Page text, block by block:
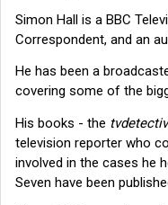
Simon Hall is a BBC
Correspondent, and an
He has been a
covering some of the
His books - the
television reporter who
involved in the cases he
Seven have been